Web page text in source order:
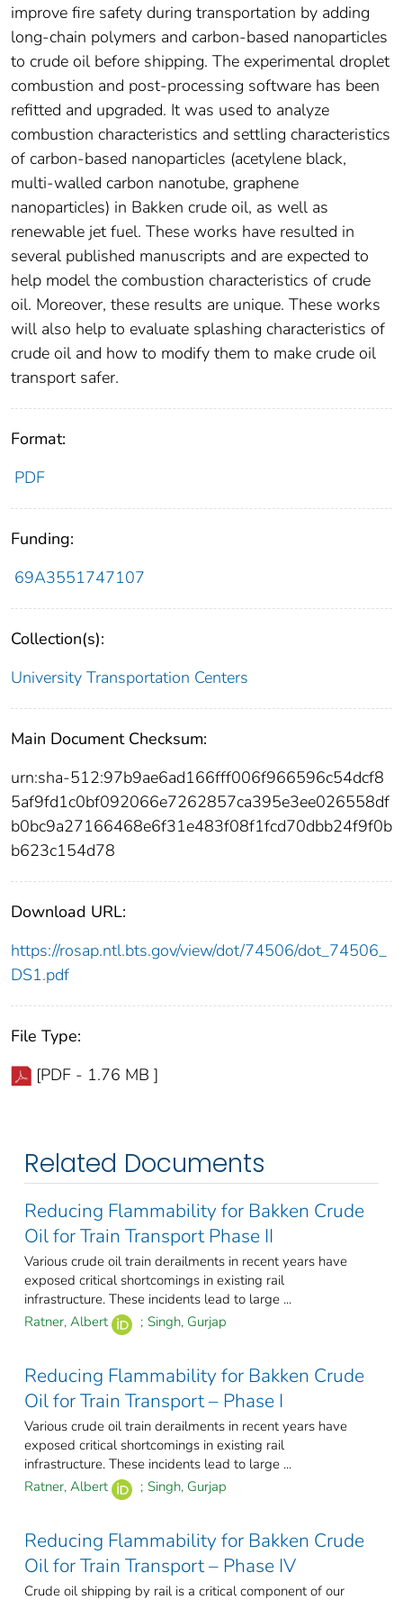
improve fire safety during transportation by adding
long-chain polymers and carbon-based nanoparticles
to crude oil before shipping. The experimental droplet
combustion and post-processing software has been
refitted and upgraded. It was used to analyze
combustion characteristics and settling characteristics
of carbon-based nanoparticles (acetylene black,
multi-walled carbon nanotube, graphene
nanoparticles) in Bakken crude oil, as well as
renewable jet fuel. These works have resulted in
several published manuscripts and are expected to
help model the combustion characteristics of crude
oil. Moreover, these results are unique. These works
will also help to evaluate splashing characteristics of
crude oil and how to modify them to make crude oil
transport safer.
Format:
PDF
Funding:
69A3551747107
Collection(s):
University Transportation Centers
Main Document Checksum:
urn:sha-512:97b9ae6ad166fff006f966596c54dcf8
5af9fd1c0bf092066e7262857ca395e3ee026558df
b0bc9a27166468e6f31e483f08f1fcd70dbb24f9f0b
b623c154d78
Download URL:
https://rosap.ntl.bts.gov/view/dot/74506/dot_74506_
DS1.pdf
File Type:
[PDF - 1.76 MB ]
Related Documents
Reducing Flammability for Bakken Crude
Oil for Train Transport Phase II
Various crude oil train derailments in recent years have
exposed critical shortcomings in existing rail
infrastructure. These incidents lead to large ...
Ratner, Albert
; Singh, Gurjap
Reducing Flammability for Bakken Crude
Oil for Train Transport – Phase I
Various crude oil train derailments in recent years have
exposed critical shortcomings in existing rail
infrastructure. These incidents lead to large ...
Ratner, Albert
; Singh, Gurjap
Reducing Flammability for Bakken Crude
Oil for Train Transport – Phase IV
Crude oil shipping by rail is a critical component of our